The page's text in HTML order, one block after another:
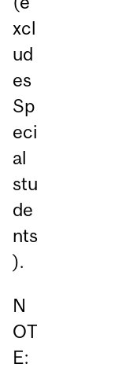
xcl
ud
es
Sp
eci
al
stu
de
nts
).
N
OT
E: